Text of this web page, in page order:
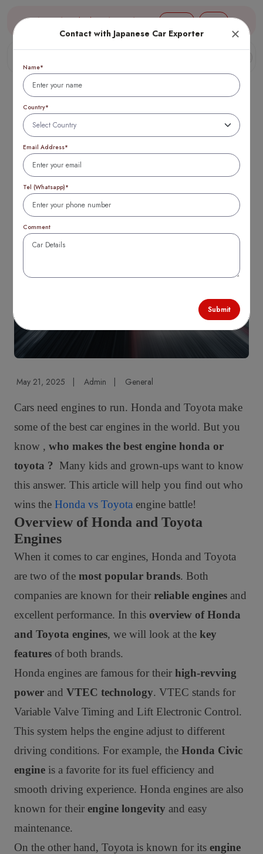
Aug 07, 17:40 (JST) TTB 1 USD = 154 yen Login
Who Makes the
Best Engine Honda
or Toyota?
Complete 2026
Comparison
May 21, 2025 Admin General
Cars need engines to run. Honda and Toyota make
some of the best car engines in the world. But you
know , who makes the best engine honda or
toyota ? Many kids and grown-ups want to know
this answer. This article will help you find out who
wins the Honda vs Toyota engine battle!
Overview of Honda and Toyota
Engines
When it comes to car engines, Honda and Toyota
are two of the most popular brands. Both
companies are known for their reliable engines and
excellent performance. In this overview of Honda
and Toyota engines, we will look at the key
features of both brands.
Honda engines are famous for their high-revving
power and VTEC technology. VTEC stands for
Variable Valve Timing and Lift Electronic Control.
This system helps the engine adjust to different
driving conditions. For example, the Honda Civic
engine is a favorite for its fuel efficiency and
smooth driving experience. Honda engines are also
known for their engine longevity and easy
maintenance.
On the other hand, Toyota is known for its engine
Contact with Japanese Car Exporter
Name*
Country*
Email Address*
Tel (Whatsapp)*
Comment
Submit